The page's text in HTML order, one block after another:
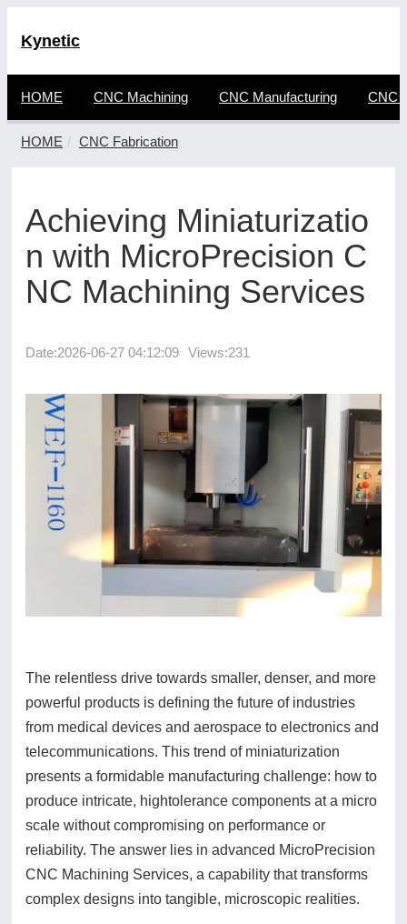
Kynetic
HOME CNC Machining CNC Manufacturing CNC
HOME CNC Fabrication
Achieving Miniaturizatio
n with MicroPrecision C
NC Machining Services
Date:2026-06-27 04:12:09 Views:231
The relentless drive towards smaller, denser, and more
powerful products is defining the future of industries
from medical devices and aerospace to electronics and
telecommunications. This trend of miniaturization
presents a formidable manufacturing challenge: how to
produce intricate, hightolerance components at a micro
scale without compromising on performance or
reliability. The answer lies in advanced MicroPrecision
CNC Machining Services, a capability that transforms
complex designs into tangible, microscopic realities.